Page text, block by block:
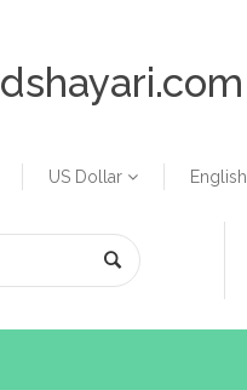
US Dollar English